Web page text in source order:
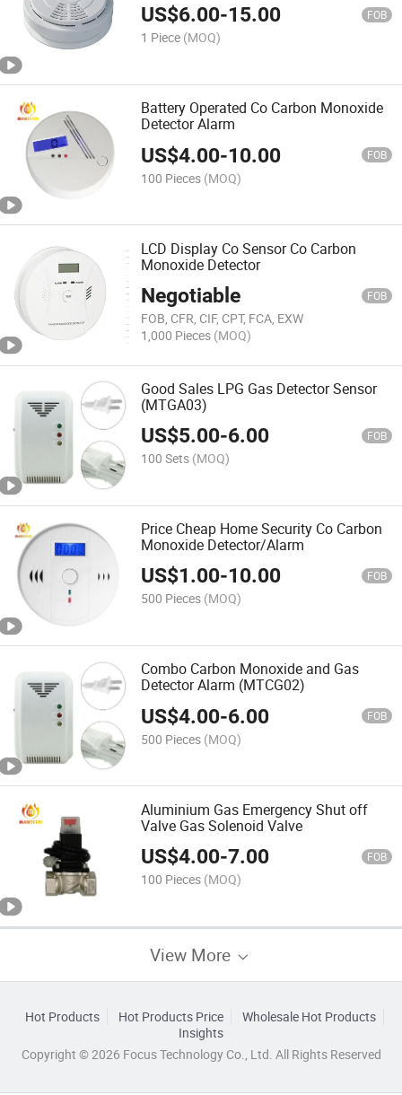
US$6.00-15.00 FOB
1 Piece (MOQ)
Battery Operated Co Carbon Monoxide
Detector Alarm
US$4.00-10.00 FOB
100 Pieces (MOQ)
LCD Display Co Sensor Co Carbon
Monoxide Detector
Negotiable FOB
FOB, CFR, CIF, CPT, FCA, EXW
1,000 Pieces (MOQ)
Good Sales LPG Gas Detector Sensor
(MTGA03)
US$5.00-6.00 FOB
100 Sets (MOQ)
Price Cheap Home Security Co Carbon
Monoxide Detector/Alarm
US$1.00-10.00 FOB
500 Pieces (MOQ)
Combo Carbon Monoxide and Gas
Detector Alarm (MTCG02)
US$4.00-6.00 FOB
500 Pieces (MOQ)
Aluminium Gas Emergency Shut off
Valve Gas Solenoid Valve
US$4.00-7.00 FOB
100 Pieces (MOQ)
View More
Hot Products Hot Products Price
Wholesale Hot Products
Insights
Copyright © 2026 Focus Technology Co., Ltd. All Rights Reserved